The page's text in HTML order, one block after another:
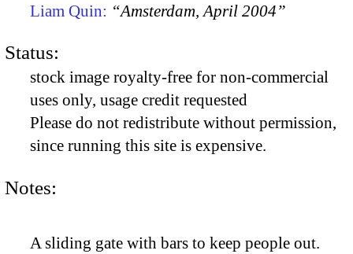
Liam Quin: “Amsterdam, April 2004”
Status:
stock image royalty-free for non-commercial
uses only, usage credit requested
Please do not redistribute without permission,
since running this site is expensive.
Notes:
A sliding gate with bars to keep people out.